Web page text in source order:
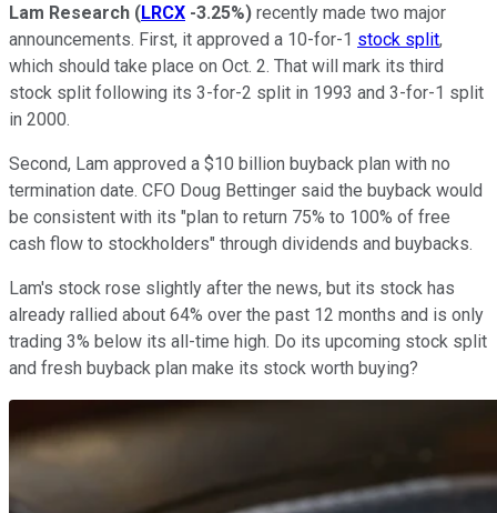
Lam Research (LRCX -3.25%) recently made two major
announcements. First, it approved a 10-for-1 stock split,
which should take place on Oct. 2. That will mark its third
stock split following its 3-for-2 split in 1993 and 3-for-1 split
in 2000.
Second, Lam approved a $10 billion buyback plan with no
termination date. CFO Doug Bettinger said the buyback would
be consistent with its "plan to return 75% to 100% of free
cash flow to stockholders" through dividends and buybacks.
Lam's stock rose slightly after the news, but its stock has
already rallied about 64% over the past 12 months and is only
trading 3% below its all-time high. Do its upcoming stock split
and fresh buyback plan make its stock worth buying?